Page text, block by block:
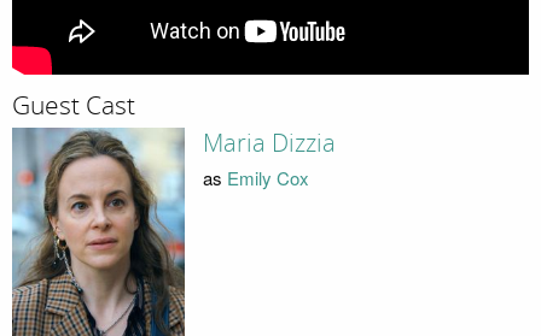
Guest Cast
Maria Dizzia
as Emily Cox